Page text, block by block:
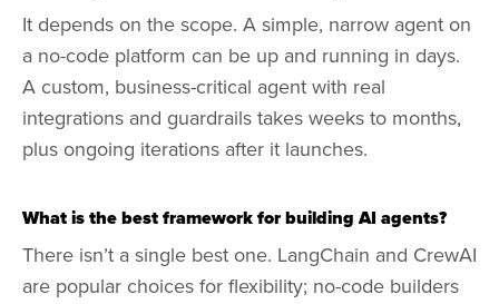
It depends on the scope. A simple, narrow agent on
a no-code platform can be up and running in days.
A custom, business-critical agent with real
integrations and guardrails takes weeks to months,
plus ongoing iterations after it launches.
What is the best framework for building AI agents?
There isn’t a single best one. LangChain and CrewAI
are popular choices for flexibility; no-code builders